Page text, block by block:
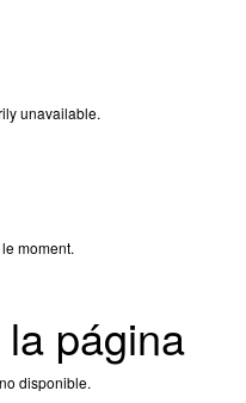
unavailable.
moment.
página
disponible.